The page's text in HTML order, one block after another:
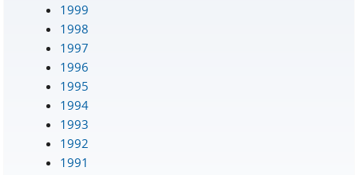
1999
1998
1997
1996
1995
1994
1993
1992
1991